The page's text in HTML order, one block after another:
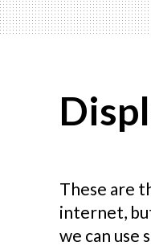
These are
internet,
we can use